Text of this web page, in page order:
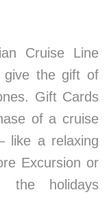
Cruise Line
give the gift of
Gift Cards
of a cruise
like a relaxing
Excursion or
the holidays